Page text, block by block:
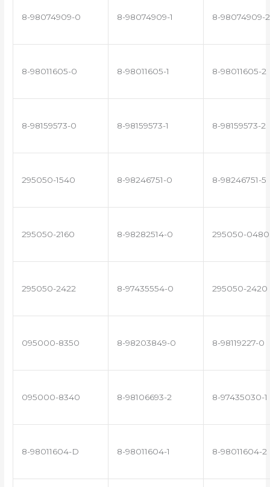
8-98074909-0 8-98074909-1 8-98074909-2
8-98011605-0 8-98011605-1 8-98011605-2
8-98159573-0 8-98159573-1 8-98159573-2
295050-1540 8-98246751-0 8-98246751-5
295050-2160 8-98282514-0 295050-0480
295050-2422 8-97435554-0 295050-2420
095000-8350 8-98203849-0 8-98119227-0
095000-8340 8-98106693-2 8-97435030-1
8-98011604-D 8-98011604-1 8-98011604-2